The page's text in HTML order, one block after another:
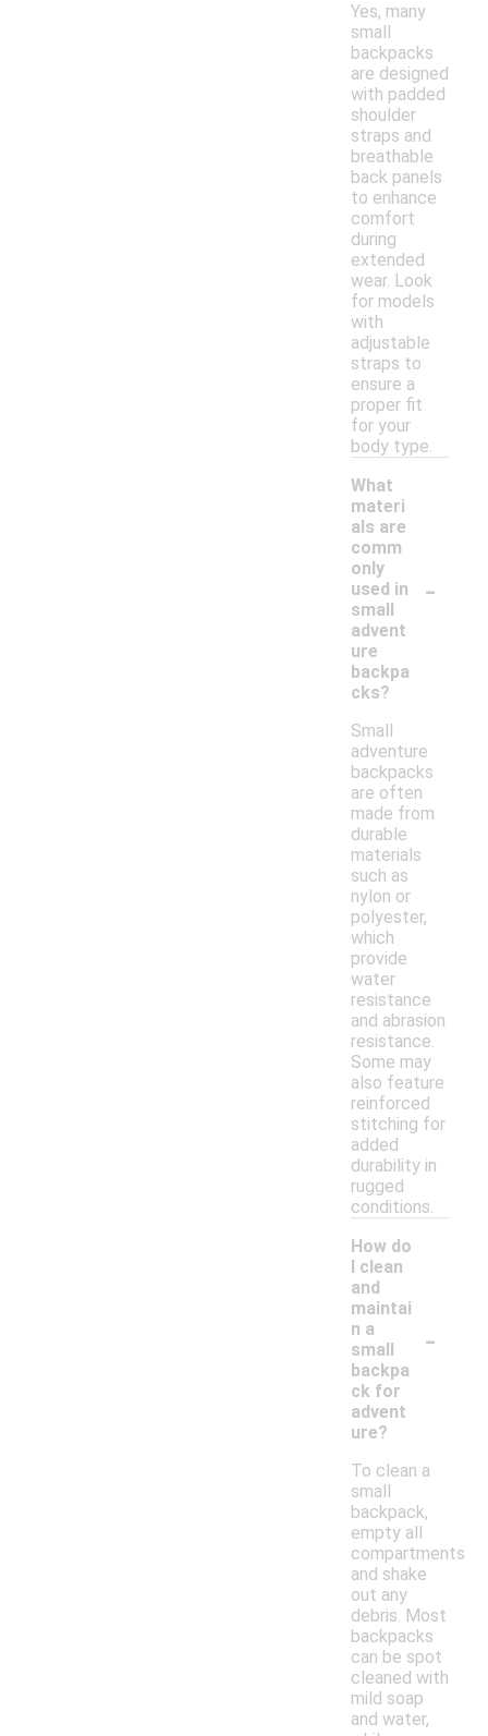
Yes, many
small
backpacks
are designed
with padded
shoulder
straps and
breathable
back panels
to enhance
comfort
during
extended
wear. Look
for models
with
adjustable
straps to
ensure a
proper fit
for your
body type.
What
materi
als are
comm
only
used in
small
advent
ure
backpa
cks?
-
Small
adventure
backpacks
are often
made from
durable
materials
such as
nylon or
polyester,
which
provide
water
resistance
and abrasion
resistance.
Some may
also feature
reinforced
stitching for
added
durability in
rugged
conditions.
How do
I clean
and
maintai
n a
small
backpa
ck for
advent
ure?
-
To clean a
small
backpack,
empty all
compartments
and shake
out any
debris. Most
backpacks
can be spot
cleaned with
mild soap
and water,